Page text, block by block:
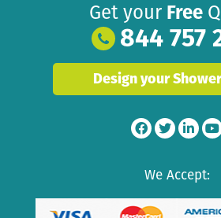
Get your Free
844 757
Design your
We Accept: